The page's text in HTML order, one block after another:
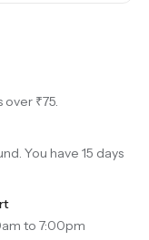
₹75.
You have 15 days
to 7:00pm